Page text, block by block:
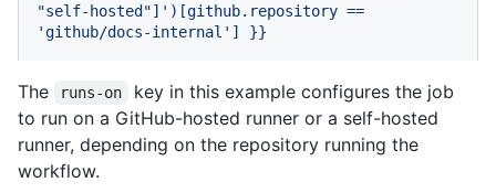
"self-hosted"]')[github.repository ==
'github/docs-internal' ] }}
The runs-on
key in this example configures the job
to run on a GitHub-hosted runner or a self-hosted
runner, depending on the repository running the
workflow.